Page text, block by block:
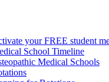
your FREE student
School Timeline
Medical Schools